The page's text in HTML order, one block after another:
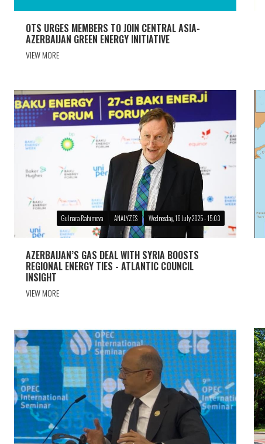
OTS URGES MEMBERS TO JOIN CENTRAL ASIA-
AZERBAIJAN GREEN ENERGY INITIATIVE
VIEW MORE
Gulnara Rahimova ANALYZES Wednesday, 16 July 2025 - 15:03
AZERBAIJAN’S GAS DEAL WITH SYRIA BOOSTS
REGIONAL ENERGY TIES - ATLANTIC COUNCIL
INSIGHT
VIEW MORE